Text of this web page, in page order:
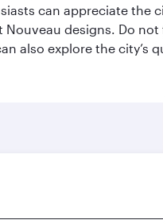
can appreciate the
designs. Do
also explore the city’s